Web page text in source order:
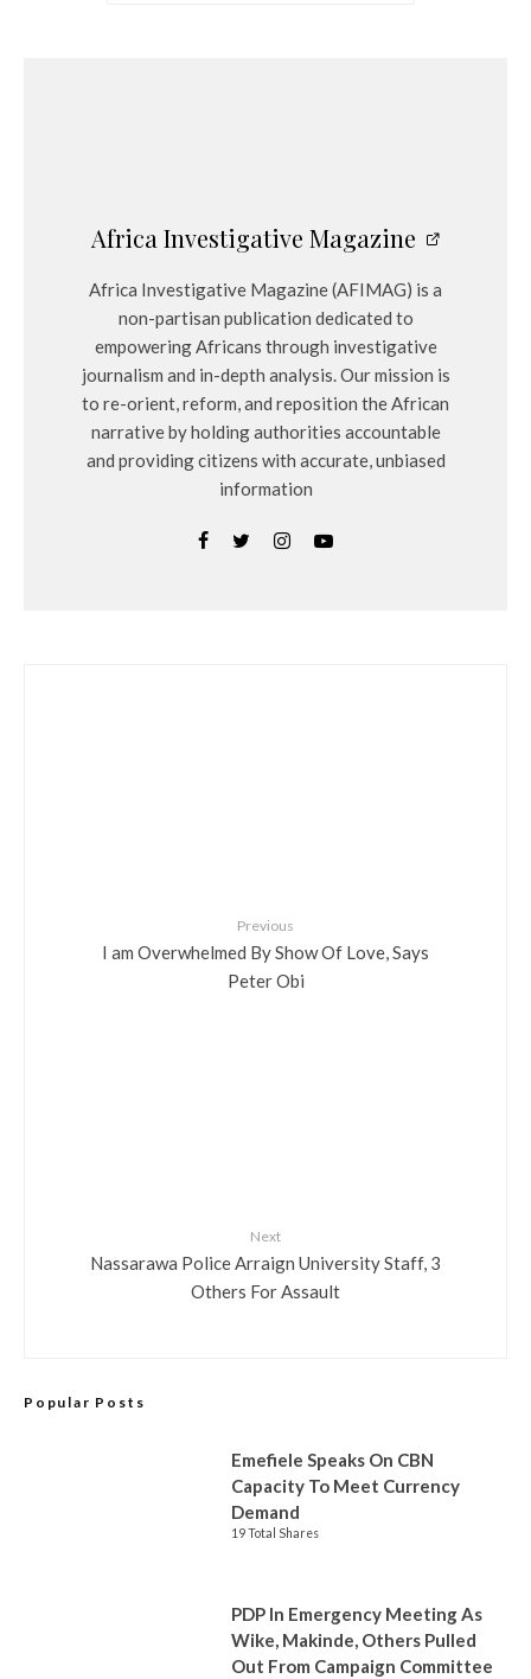
Africa Investigative Magazine
Africa Investigative Magazine (AFIMAG) is a
non-partisan publication dedicated to
empowering Africans through investigative
journalism and in-depth analysis. Our mission is
to re-orient, reform, and reposition the African
narrative by holding authorities accountable
and providing citizens with accurate, unbiased
information
Previous
I am Overwhelmed By Show Of Love, Says
Peter Obi
Next
Nassarawa Police Arraign University Staff, 3
Others For Assault
Popular Posts
Emefiele Speaks On CBN
Capacity To Meet Currency
Demand
19 Total Shares
PDP In Emergency Meeting As
Wike, Makinde, Others Pulled
Out From Campaign Committee